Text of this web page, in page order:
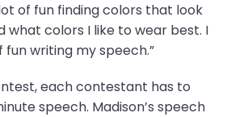
of fun finding colors that look
what colors I like to wear best. I
fun writing my speech.”
each contestant has to
speech. Madison’s speech